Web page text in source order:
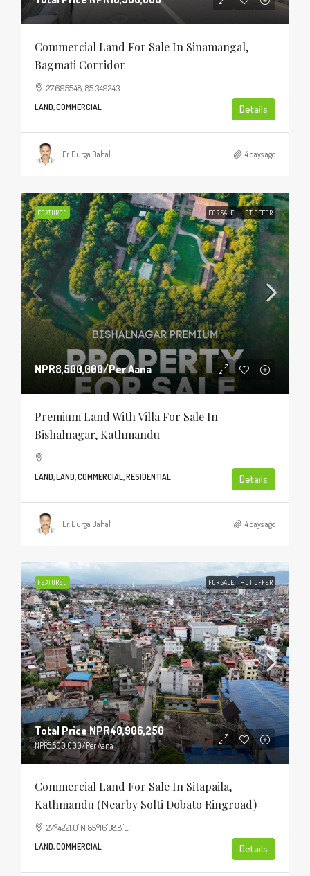
Commercial Land For Sale In Sinamangal,
Bagmati Corridor
27.695548, 85.349243
LAND, COMMERCIAL Details
Er. Durga Dahal 4 days ago
FEATURED FOR SALE HOT OFFER
NPR8,500,000/Per Aana
Premium Land With Villa For Sale In
Bishalnagar, Kathmandu
LAND, LAND, COMMERCIAL, RESIDENTIAL Details
Er. Durga Dahal 4 days ago
FEATURED FOR SALE HOT OFFER
Total PriceNPR40,906,250
NPR5,500,000/Per Aana
Commercial Land For Sale In Sitapaila,
Kathmandu (Nearby Solti Dobato Ringroad)
27°42'21.0"N 85°16'38.8"E
LAND, COMMERCIAL Details